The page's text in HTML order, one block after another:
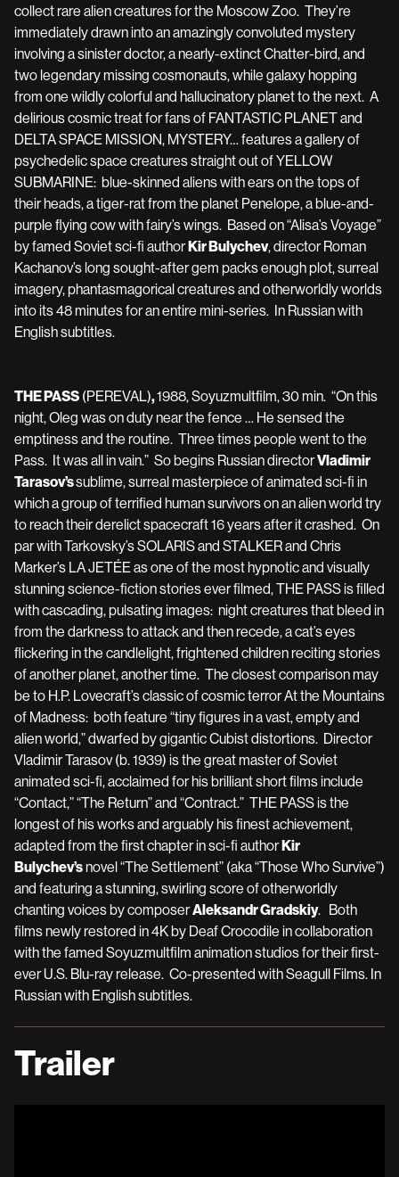
collect rare alien creatures for the Moscow Zoo. They’re
immediately drawn into an amazingly convoluted mystery
involving a sinister doctor, a nearly-extinct Chatter-bird, and
two legendary missing cosmonauts, while galaxy hopping
from one wildly colorful and hallucinatory planet to the next. A
delirious cosmic treat for fans of FANTASTIC PLANET and
DELTA SPACE MISSION, MYSTERY… features a gallery of
psychedelic space creatures straight out of YELLOW
SUBMARINE: blue-skinned aliens with ears on the tops of
their heads, a tiger-rat from the planet Penelope, a blue-and-
purple flying cow with fairy’s wings. Based on “Alisa’s Voyage”
by famed Soviet sci-fi authorKir Bulychev, director Roman
Kachanov’s long sought-after gem packs enough plot, surreal
imagery, phantasmagorical creatures and otherworldly worlds
into its 48 minutes for an entire mini-series. In Russian with
English subtitles.
THE PASS (PEREVAL),1988, Soyuzmultfilm, 30 min. “On this
night, Oleg was on duty near the fence … He sensed the
emptiness and the routine. Three times people went to the
Pass. It was all in vain.” So begins Russian directorVladimir
Tarasov’ssublime, surreal masterpiece of animated sci-fi in
which a group of terrified human survivors on an alien world try
to reach their derelict spacecraft 16 years after it crashed. On
par with Tarkovsky’s SOLARIS and STALKER and Chris
Marker’s LA JETÉE as one of the most hypnotic and visually
stunning science-fiction stories ever filmed, THE PASS is filled
with cascading, pulsating images: night creatures that bleed in
from the darkness to attack and then recede, a cat’s eyes
flickering in the candlelight, frightened children reciting stories
of another planet, another time. The closest comparison may
be to H.P. Lovecraft’s classic of cosmic terror At the Mountains
of Madness: both feature “tiny figures in a vast, empty and
alien world,” dwarfed by gigantic Cubist distortions. Director
Vladimir Tarasov (b. 1939) is the great master of Soviet
animated sci-fi, acclaimed for his brilliant short films include
“Contact,” “The Return” and “Contract.” THE PASS is the
longest of his works and arguably his finest achievement,
adapted from the first chapter in sci-fi authorKir
Bulychev’snovel “The Settlement” (aka “Those Who Survive”)
and featuring a stunning, swirling score of otherworldly
chanting voices by composerAleksandr Gradskiy. Both
films newly restored in 4K by Deaf Crocodile in collaboration
with the famed Soyuzmultfilm animation studios for their first-
ever U.S. Blu-ray release. Co-presented with Seagull Films. In
Russian with English subtitles.
Trailer